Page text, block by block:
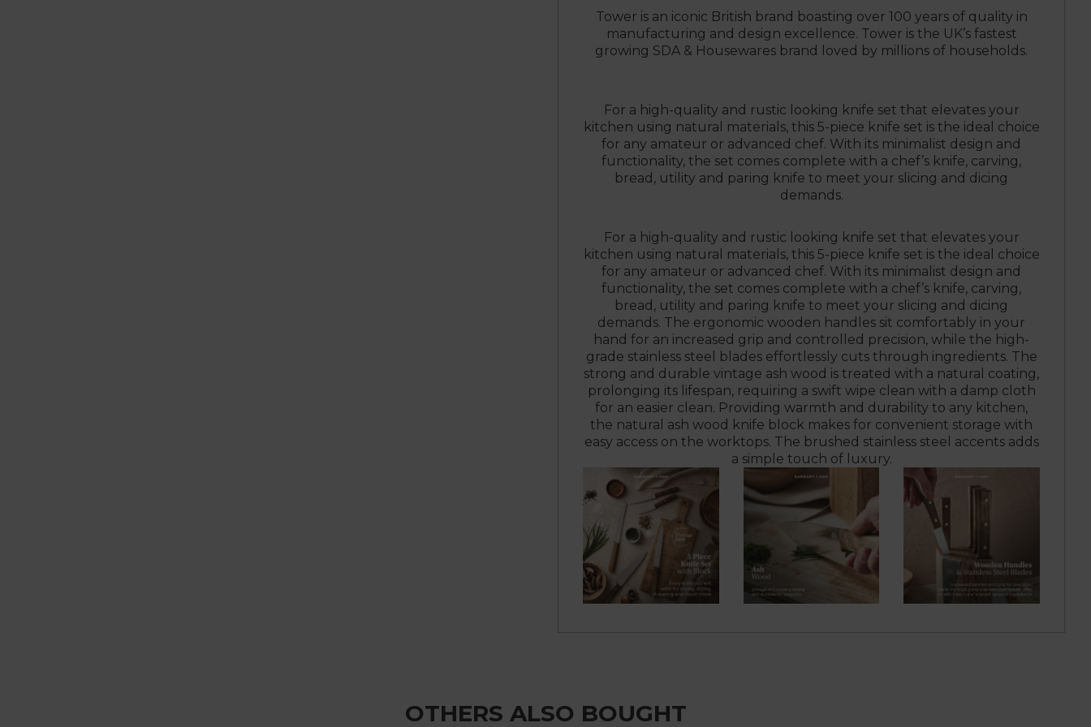
Tower is an iconic British brand boasting over 100 years of quality in
manufacturing and design excellence. Tower is the UK’s fastest
growing SDA & Housewares brand loved by millions of households.
For a high-quality and rustic looking knife set that elevates your
kitchen using natural materials, this 5-piece knife set is the ideal choice
for any amateur or advanced chef. With its minimalist design and
functionality, the set comes complete with a chef’s knife, carving,
bread, utility and paring knife to meet your slicing and dicing
demands.
For a high-quality and rustic looking knife set that elevates your
kitchen using natural materials, this 5-piece knife set is the ideal choice
for any amateur or advanced chef. With its minimalist design and
functionality, the set comes complete with a chef’s knife, carving,
bread, utility and paring knife to meet your slicing and dicing
demands. The ergonomic wooden handles sit comfortably in your
hand for an increased grip and controlled precision, while the high-
grade stainless steel blades effortlessly cuts through ingredients. The
strong and durable vintage ash wood is treated with a natural coating,
prolonging its lifespan, requiring a swift wipe clean with a damp cloth
for an easier clean. Providing warmth and durability to any kitchen,
the natural ash wood knife block makes for convenient storage with
easy access on the worktops. The brushed stainless steel accents adds
a simple touch of luxury.
OTHERS ALSO BOUGHT